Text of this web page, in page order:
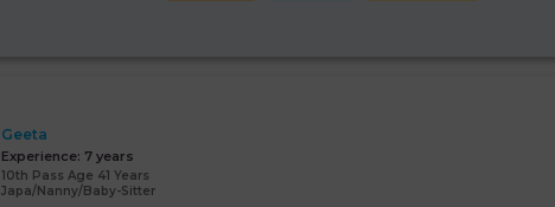
Geeta
Experience: 7 years
10th Pass Age 41 Years
Japa/Nanny/Baby-Sitter